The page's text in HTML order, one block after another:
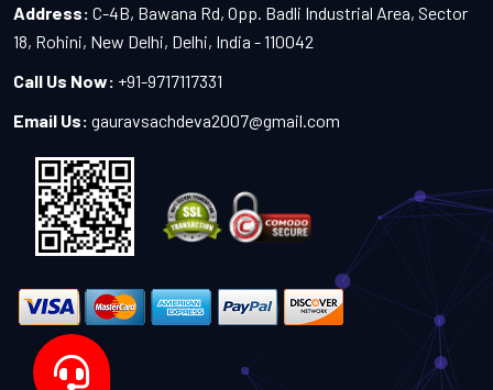
Address: C-4B, Bawana Rd, Opp. Badli Industrial Area, Sector
18, Rohini, New Delhi, Delhi, India - 110042
Call Us Now: +91-9717117331
Email Us: gauravsachdeva2007@gmail.com